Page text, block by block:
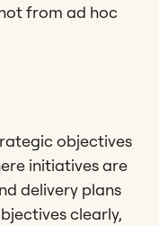
from ad hoc
objectives
initiatives are
delivery plans
clearly,